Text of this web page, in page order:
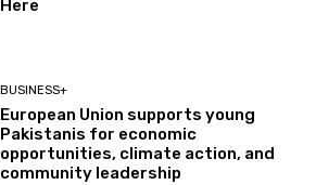
Here
BUSINESS+
European Union supports young
Pakistanis for economic
opportunities, climate action, and
community leadership